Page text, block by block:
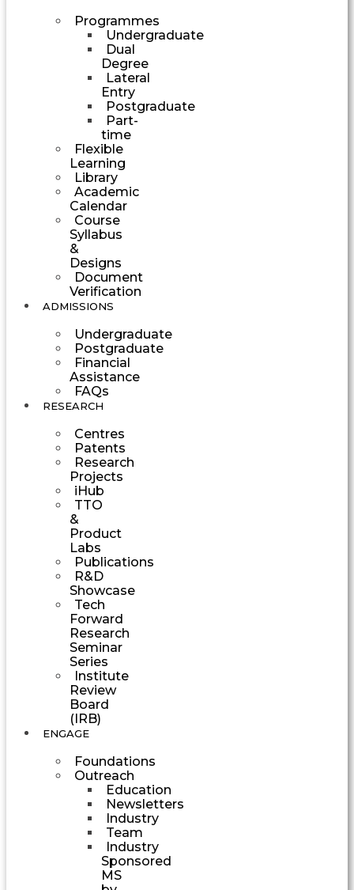
Programmes
Undergraduate
Dual
Degree
Lateral
Entry
Postgraduate
Part-
time
Flexible
Learning
Library
Academic
Calendar
Course
Syllabus
&
Designs
Document
Verification
ADMISSIONS
Undergraduate
Postgraduate
Financial
Assistance
FAQs
RESEARCH
Centres
Patents
Research
Projects
iHub
TTO
&
Product
Labs
Publications
R&D
Showcase
Tech
Forward
Research
Seminar
Series
Institute
Review
Board
(IRB)
ENGAGE
Foundations
Outreach
Education
Newsletters
Industry
Team
Industry
Sponsored
MS